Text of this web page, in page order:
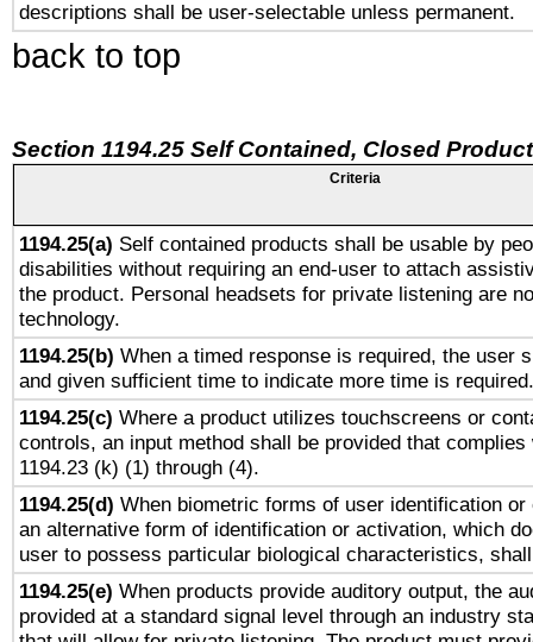
descriptions shall be user-selectable unless permanent.
back to top
Section 1194.25 Self Contained, Closed
Criteria
1194.25(a) Self contained products shall be usable by
disabilities without requiring an end-user to attach
the product. Personal headsets for private listening are
technology.
1194.25(b) When a timed response is required, the user
and given sufficient time to indicate more time is required.
1194.25(c) Where a product utilizes touchscreens or
controls, an input method shall be provided that complies
1194.23 (k) (1) through (4).
1194.25(d) When biometric forms of user identification
an alternative form of identification or activation, which
user to possess particular biological characteristics,
1194.25(e) When products provide auditory output, the
provided at a standard signal level through an industry